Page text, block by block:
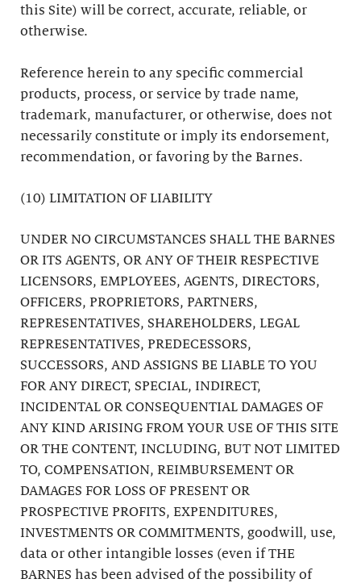
this Site) will be correct, accurate, reliable, or
otherwise.
Reference herein to any specific commercial
products, process, or service by trade name,
trademark, manufacturer, or otherwise, does not
necessarily constitute or imply its endorsement,
recommendation, or favoring by the Barnes.
(10) LIMITATION OF LIABILITY
UNDER NO CIRCUMSTANCES SHALL THE BARNES
OR ITS AGENTS, OR ANY OF THEIR RESPECTIVE
LICENSORS, EMPLOYEES, AGENTS, DIRECTORS,
OFFICERS, PROPRIETORS, PARTNERS,
REPRESENTATIVES, SHAREHOLDERS, LEGAL
REPRESENTATIVES, PREDECESSORS,
SUCCESSORS, AND ASSIGNS BE LIABLE TO YOU
FOR ANY DIRECT, SPECIAL, INDIRECT,
INCIDENTAL OR CONSEQUENTIAL DAMAGES OF
ANY KIND ARISING FROM YOUR USE OF THIS SITE
OR THE CONTENT, INCLUDING, BUT NOT LIMITED
TO, COMPENSATION, REIMBURSEMENT OR
DAMAGES FOR LOSS OF PRESENT OR
PROSPECTIVE PROFITS, EXPENDITURES,
INVESTMENTS OR COMMITMENTS, goodwill, use,
data or other intangible losses (even if THE
BARNES has been advised of the possibility of